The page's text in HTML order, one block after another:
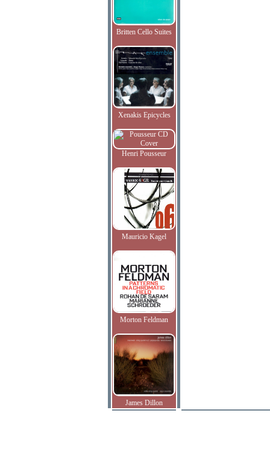
Britten Cello Suites
Xenakis Epicycles
Henri Pousseur
Mauricio Kagel
Morton Feldman
James Dillon